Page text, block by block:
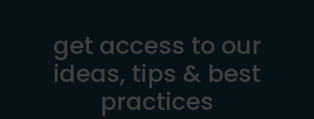
get access to our
ideas, tips & best
practices